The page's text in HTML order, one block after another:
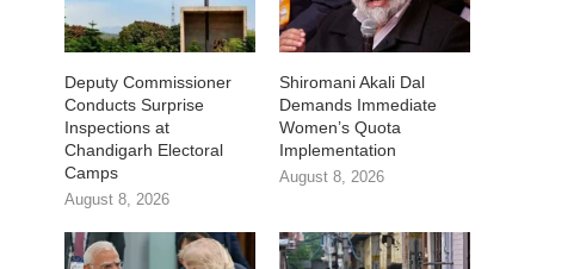
Deputy Commissioner
Conducts Surprise
Inspections at
Chandigarh Electoral
Camps
August 8, 2026
Shiromani Akali Dal
Demands Immediate
Women’s Quota
Implementation
August 8, 2026